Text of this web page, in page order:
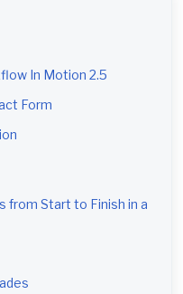
In Motion 2.5
Form
from Start to Finish in a